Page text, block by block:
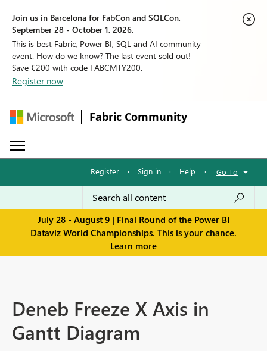
Join us in Barcelona for FabCon and SQLCon,
September 28 - October 1, 2026.
This is best Fabric, Power BI, SQL and AI community
event. How do we know? The last event sold out!
Save €200 with code FABCMTY200.
Register now
Fabric Community
Register · Sign in · Help · Go To
July 28 - August 9 | Final Round of the Power BI
Dataviz World Championships. This is your chance.
Learn more
Deneb Freeze X Axis in
Gantt Diagram